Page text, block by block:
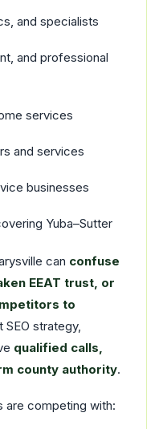
and specialists
and professional
services
and services
businesses
Yuba–Sutter
can confuse
EEAT trust, or
to
SEO strategy,
qualified calls,
county authority.
are competing with: